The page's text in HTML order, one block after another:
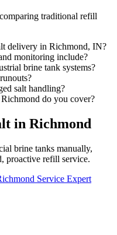
traditional refill
delivery in Richmond, IN?
monitoring include?
brine tank systems?
salt handling?
do you cover?
in Richmond
brine tanks manually,
proactive refill service.
Service Expert